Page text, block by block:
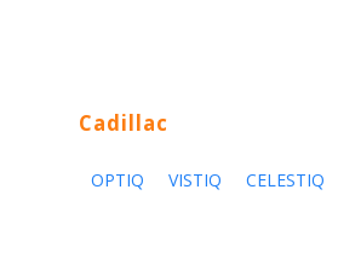
Cadillac
OPTIQ VISTIQ CELESTIQ